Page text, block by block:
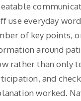
use everyday
of key points,
around
rather than only
and
worked.